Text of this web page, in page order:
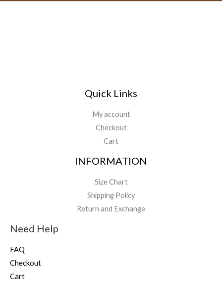
Quick Links
My account
Checkout
Cart
INFORMATION
Size Chart
Shipping Policy
Return and Exchange
Need Help
FAQ
Checkout
Cart